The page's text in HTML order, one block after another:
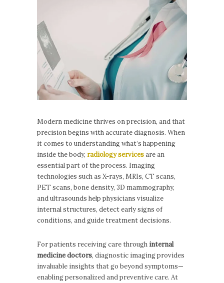
Modern medicine thrives on precision, and that
precision begins with accurate diagnosis. When
it comes to understanding what’s happening
inside the body, radiology servicesare an
essential part of the process. Imaging
technologies such as X-rays, MRIs, CT scans,
PET scans, bone density, 3D mammography,
and ultrasounds help physicians visualize
internal structures, detect early signs of
conditions, and guide treatment decisions.
For patients receiving care through internal
medicine doctors, diagnostic imaging provides
invaluable insights that go beyond symptoms—
enabling personalized and preventive care. At